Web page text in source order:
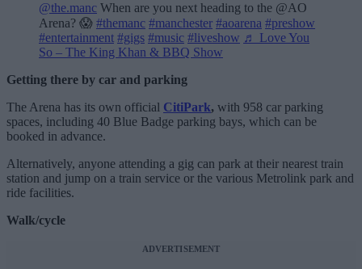
@the.manc When are you next heading to the @AO
Arena? 😱 #themanc #manchester #aoarena #preshow
#entertainment #gigs #music #liveshow ♬ Love You
So – The King Khan & BBQ Show
Getting there by car and parking
The Arena has its own official CitiPark, with 958 car parking
spaces, including 40 Blue Badge parking bays, which can be
booked in advance.
Alternatively, anyone attending a gig can park at their nearest train
station and jump on a train service or the various Metrolink park and
ride facilities.
Walk/cycle
ADVERTISEMENT